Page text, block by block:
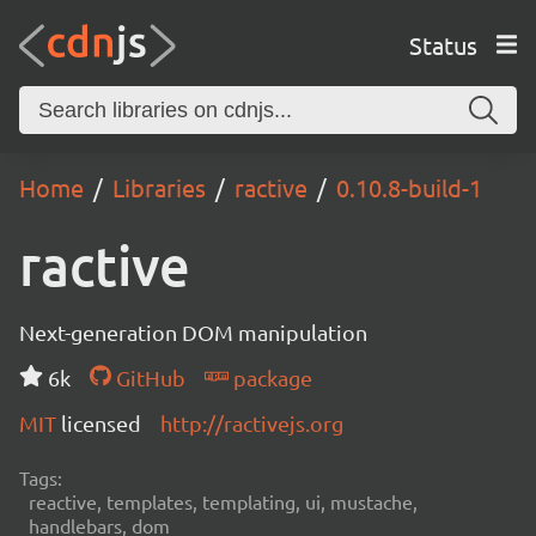
Status
Home Libraries ractive 0.10.8-build-1
ractive
Next-generation DOM manipulation
6k
GitHub
package
MIT licensed http://ractivejs.org
Tags:
reactive, templates, templating, ui, mustache,
handlebars, dom